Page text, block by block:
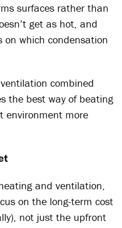
surfaces rather than
get as hot, and
on which condensation
combined
the best way of beating
environment more
and ventilation,
on the long-term cost
not just the upfront